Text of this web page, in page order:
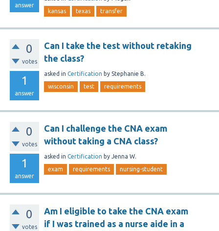
answer
kansas texas transfer
0
votes
1
answer
Can I take the test without retaking
the class?
asked in Certification by Stephanie B.
wisconsin test requirements
0
votes
1
answer
Can I challenge the CNA exam
without taking a CNA class?
asked in Certification by Jenna W.
exam requirements nursing-student
0
votes
Am I eligible to take the CNA exam
if I was trained as a nurse aide in a